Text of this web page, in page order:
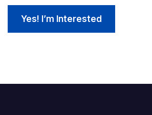
Yes! I’m Interested